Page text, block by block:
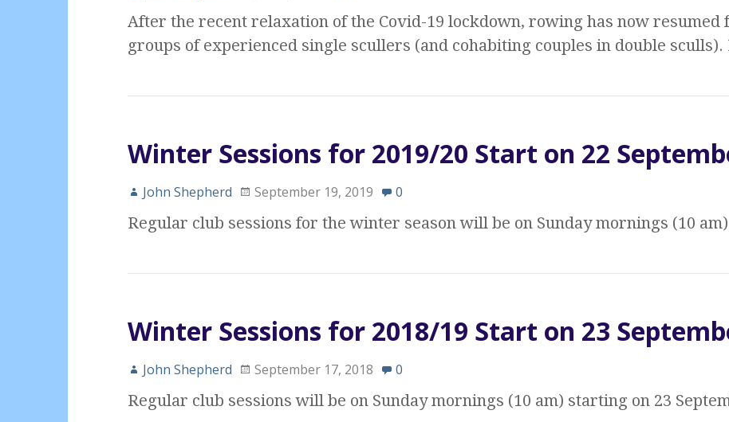
After the recent relaxation of the Covid-19 lockdown, rowing has now
groups of experienced single scullers (and cohabiting couples in double sculls).
Winter Sessions for 2019/20 Start on 22
John Shepherd September 19, 2019 0
Regular club sessions for the winter season will be on Sunday mornings (10
Winter Sessions for 2018/19 Start on 23
John Shepherd September 17, 2018 0
Regular club sessions will be on Sunday mornings (10 am) starting on 23